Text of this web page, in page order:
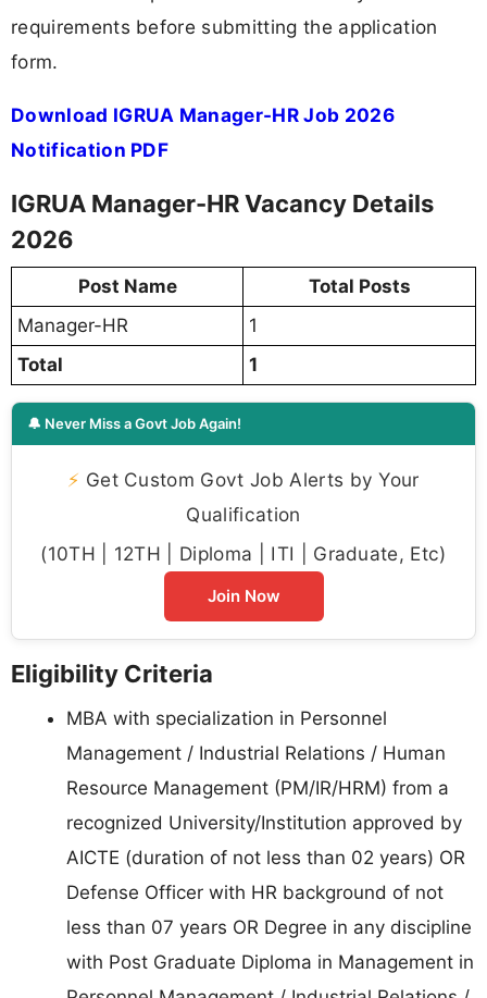
requirements before submitting the application
form.
Download IGRUA Manager-HR Job 2026
Notification PDF
IGRUA Manager-HR Vacancy Details
2026
Post Name
Total Posts
Manager-HR
1
Total
1
🔔 Never Miss a Govt Job Again!
⚡ Get Custom Govt Job Alerts by Your
Qualification
(10TH | 12TH | Diploma | ITI | Graduate, Etc)
Join Now
Eligibility Criteria
MBA with specialization in Personnel
Management / Industrial Relations / Human
Resource Management (PM/IR/HRM) from a
recognized University/Institution approved by
AICTE (duration of not less than 02 years) OR
Defense Officer with HR background of not
less than 07 years OR Degree in any discipline
with Post Graduate Diploma in Management in